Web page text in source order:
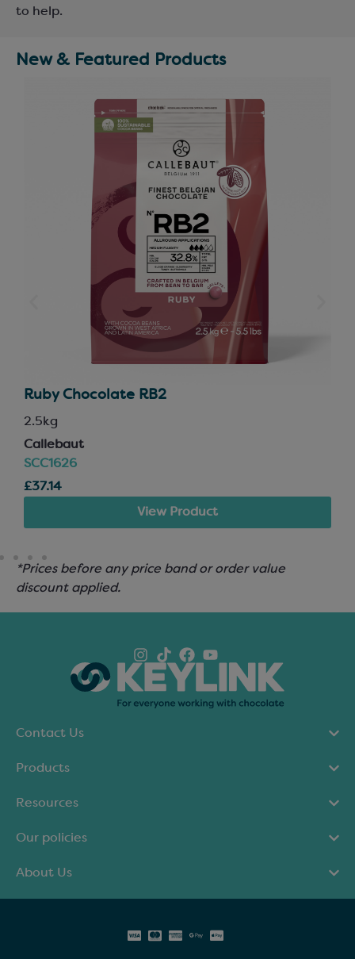
to help.
New & Featured Products
Ruby Chocolate RB2
2.5kg
Callebaut
SCC1626
£37.14
View Product
*Prices before any price band or order value
discount applied.
Contact Us
Products
Resources
Our policies
About Us